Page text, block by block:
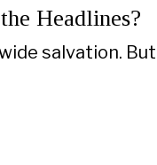
Headlines?
salvation.